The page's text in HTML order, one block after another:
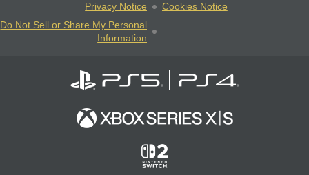
Privacy Notice
Cookies Notice
Do Not Sell or Share My Personal
Information